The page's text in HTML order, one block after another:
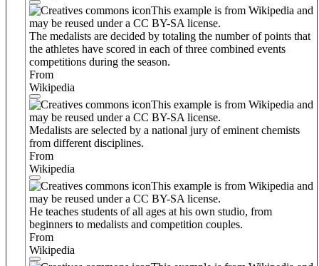
This example is from Wikipedia and
may be reused under a CC BY-SA license.
The medalists are decided by totaling the number of points that
the athletes have scored in each of three combined events
competitions during the season.
From
Wikipedia
This example is from Wikipedia and
may be reused under a CC BY-SA license.
Medalists are selected by a national jury of eminent chemists
from different disciplines.
From
Wikipedia
This example is from Wikipedia and
may be reused under a CC BY-SA license.
He teaches students of all ages at his own studio, from
beginners to medalists and competition couples.
From
Wikipedia